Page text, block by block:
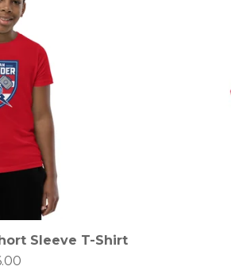
Sleeve T-Shirt